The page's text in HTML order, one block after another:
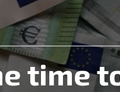
time